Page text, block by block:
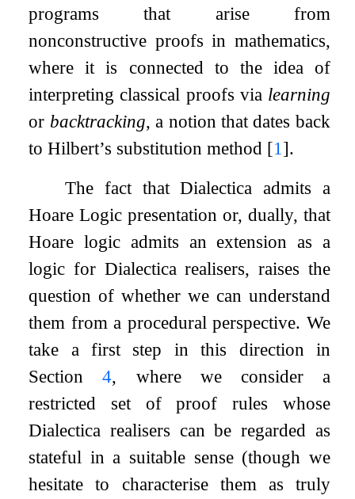
programs that arise from
nonconstructive proofs in mathematics,
where it is connected to the idea of
interpreting classical proofs via learning
or backtracking, a notion that dates back
to Hilbert’s substitution method [1 ].
The fact that Dialectica admits a
Hoare Logic presentation or, dually, that
Hoare logic admits an extension as a
logic for Dialectica realisers, raises the
question of whether we can understand
them from a procedural perspective. We
take a first step in this direction in
Section4, where we consider a
restricted set of proof rules whose
Dialectica realisers can be regarded as
stateful in a suitable sense (though we
hesitate to characterise them as truly